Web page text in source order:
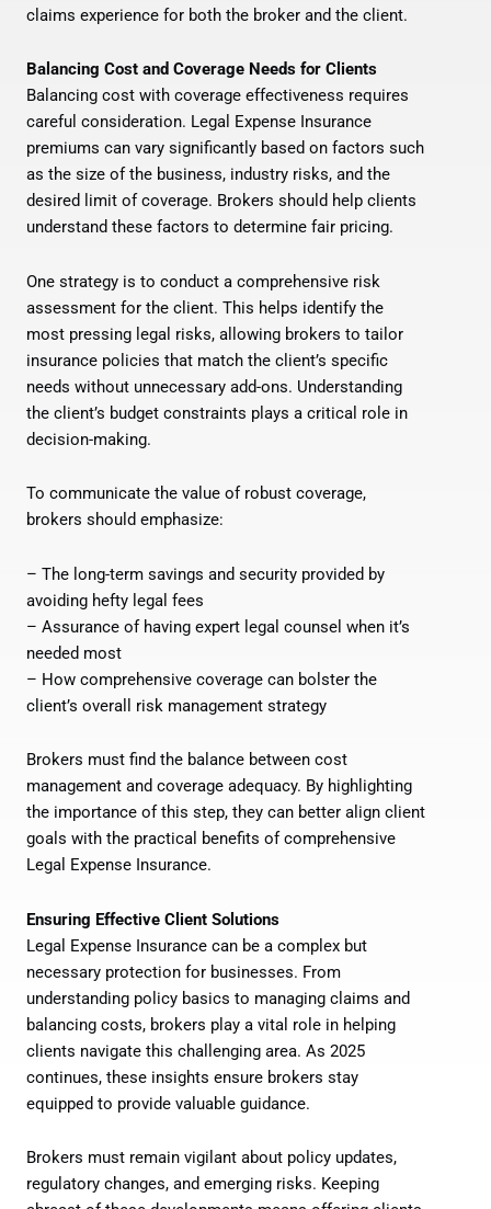
claims experience for both the broker and the client.
Balancing Cost and Coverage Needs for Clients
Balancing cost with coverage effectiveness requires
careful consideration. Legal Expense Insurance
premiums can vary significantly based on factors such
as the size of the business, industry risks, and the
desired limit of coverage. Brokers should help clients
understand these factors to determine fair pricing.
One strategy is to conduct a comprehensive risk
assessment for the client. This helps identify the
most pressing legal risks, allowing brokers to tailor
insurance policies that match the client’s specific
needs without unnecessary add-ons. Understanding
the client’s budget constraints plays a critical role in
decision-making.
To communicate the value of robust coverage,
brokers should emphasize:
– The long-term savings and security provided by
avoiding hefty legal fees
– Assurance of having expert legal counsel when it’s
needed most
– How comprehensive coverage can bolster the
client’s overall risk management strategy
Brokers must find the balance between cost
management and coverage adequacy. By highlighting
the importance of this step, they can better align client
goals with the practical benefits of comprehensive
Legal Expense Insurance.
Ensuring Effective Client Solutions
Legal Expense Insurance can be a complex but
necessary protection for businesses. From
understanding policy basics to managing claims and
balancing costs, brokers play a vital role in helping
clients navigate this challenging area. As 2025
continues, these insights ensure brokers stay
equipped to provide valuable guidance.
Brokers must remain vigilant about policy updates,
regulatory changes, and emerging risks. Keeping